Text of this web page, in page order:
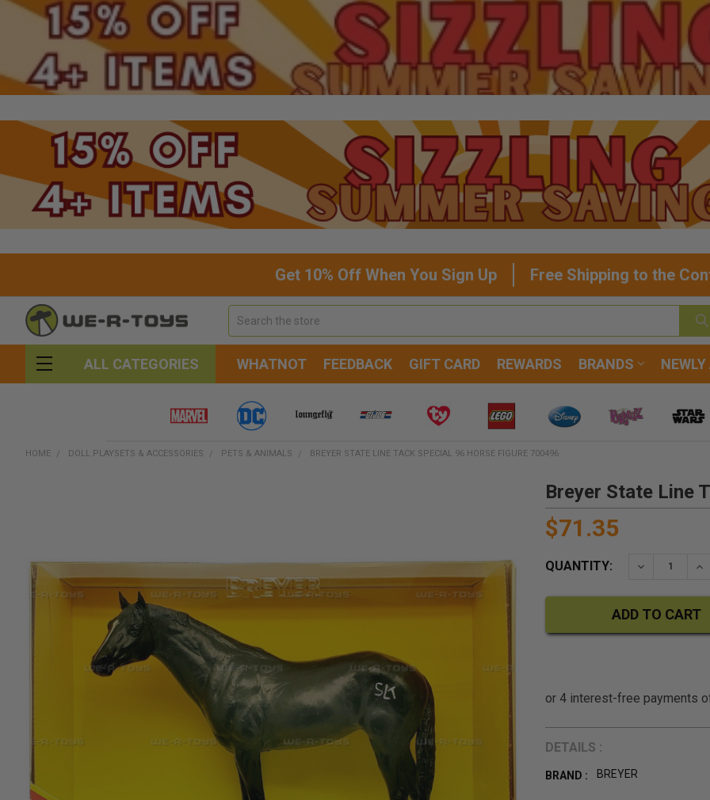
Get 10% Off When You Sign Up Free Shipping to the
ALL CATEGORIES WHATNOT FEEDBACK GIFT CARD REWARDS BRANDS NEWLY
HOME DOLL PLAYSETS & ACCESSORIES PETS & ANIMALS BREYER STATE LINE TACK SPECIAL 96 HORSE FIGURE 700496
Breyer State Line
$71.35
QUANTITY: DECREASE
DETAILS :
BRAND : BREYER
SELECT
ALL